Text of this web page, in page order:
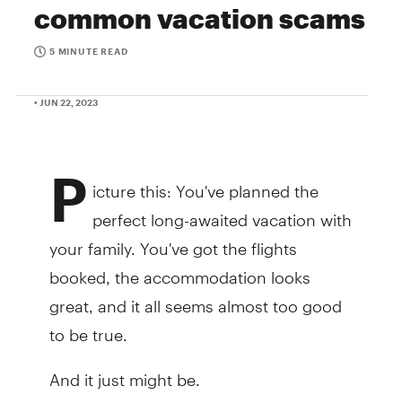
common vacation scams
5 MINUTE READ
• JUN 22, 2023
P icture this: You've planned the
perfect long-awaited vacation with
your family. You've got the flights
booked, the accommodation looks
great, and it all seems almost too good
to be true.
And it just might be.